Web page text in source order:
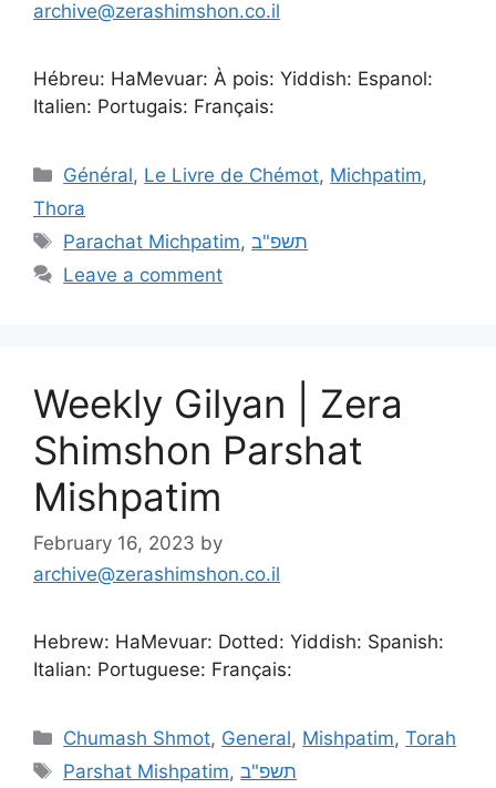
archive@zerashimshon.co.il
Hébreu: HaMevuar: À pois: Yiddish: Espanol:
Italien: Portugais: Français:
Général, Le Livre de Chémot, Michpatim,
Thora
Parachat Michpatim,תשפ"ב
Leave a comment
Weekly Gilyan | Zera
Shimshon Parshat
Mishpatim
February 16, 2023 by
archive@zerashimshon.co.il
Hebrew: HaMevuar: Dotted: Yiddish: Spanish:
Italian: Portuguese: Français:
Chumash Shmot, General, Mishpatim,Torah
Parshat Mishpatim,תשפ"ב